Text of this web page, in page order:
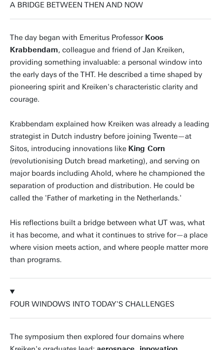
A BRIDGE BETWEEN THEN AND NOW
The day began with Emeritus Professor Koos
Krabbendam, colleague and friend of Jan Kreiken,
providing something invaluable: a personal window into
the early days of the THT. He described a time shaped by
pioneering spirit and Kreiken's characteristic clarity and
courage.
Krabbendam explained how Kreiken was already a leading
strategist in Dutch industry before joining Twente—at
Sitos, introducing innovations like King Corn
(revolutionising Dutch bread marketing), and serving on
major boards including Ahold, where he championed the
separation of production and distribution. He could be
called the 'Father of marketing in the Netherlands.'
His reflections built a bridge between what UT was, what
it has become, and what it continues to strive for—a place
where vision meets action, and where people matter more
than programs.
FOUR WINDOWS INTO TODAY'S CHALLENGES
The symposium then explored four domains where